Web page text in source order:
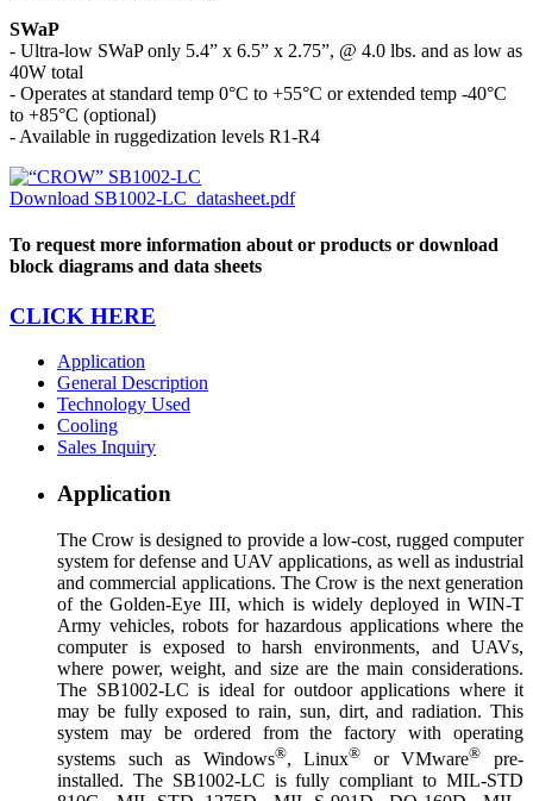
SWaP
- Ultra-low SWaP only 5.4” x 6.5” x 2.75”, @ 4.0 lbs. and as low as
40W total
- Operates at standard temp 0°C to +55°C or extended temp -40°C
to +85°C (optional)
- Available in ruggedization levels R1-R4
Download SB1002-LC_datasheet.pdf
To request more information about or products or download
block diagrams and data sheets
CLICK HERE
Application
General Description
Technology Used
Cooling
Sales Inquiry
Application
The Crow is designed to provide a low-cost, rugged computer
system for defense and UAV applications, as well as industrial
and commercial applications. The Crow is the next generation
of the Golden-Eye III, which is widely deployed in WIN-T
Army vehicles, robots for hazardous applications where the
computer is exposed to harsh environments, and UAVs,
where power, weight, and size are the main considerations.
The SB1002-LC is ideal for outdoor applications where it
may be fully exposed to rain, sun, dirt, and radiation. This
system may be ordered from the factory with operating
systems such as Windows®, Linux® or VMware® pre-
installed. The SB1002-LC is fully compliant to MIL-STD